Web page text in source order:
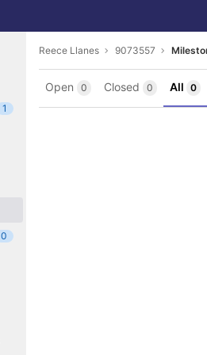
1
0
Reece Llanes 9073557
Open 0 Closed 0 All 0